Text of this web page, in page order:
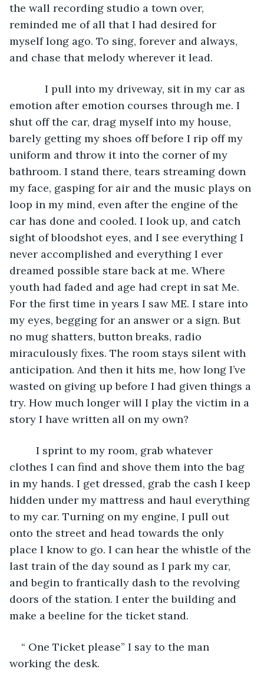
the wall recording studio a town over,
reminded me of all that I had desired for
myself long ago. To sing, forever and always,
and chase that melody wherever it lead.
I pull into my driveway, sit in my car as
emotion after emotion courses through me. I
shut off the car, drag myself into my house,
barely getting my shoes off before I rip off my
uniform and throw it into the corner of my
bathroom. I stand there, tears streaming down
my face, gasping for air and the music plays on
loop in my mind, even after the engine of the
car has done and cooled. I look up, and catch
sight of bloodshot eyes, and I see everything I
never accomplished and everything I ever
dreamed possible stare back at me. Where
youth had faded and age had crept in sat Me.
For the first time in years I saw ME. I stare into
my eyes, begging for an answer or a sign. But
no mug shatters, button breaks, radio
miraculously fixes. The room stays silent with
anticipation. And then it hits me, how long I’ve
wasted on giving up before I had given things a
try. How much longer will I play the victim in a
story I have written all on my own?
I sprint to my room, grab whatever
clothes I can find and shove them into the bag
in my hands. I get dressed, grab the cash I keep
hidden under my mattress and haul everything
to my car. Turning on my engine, I pull out
onto the street and head towards the only
place I know to go. I can hear the whistle of the
last train of the day sound as I park my car,
and begin to frantically dash to the revolving
doors of the station. I enter the building and
make a beeline for the ticket stand.
“ One Ticket please” I say to the man
working the desk.